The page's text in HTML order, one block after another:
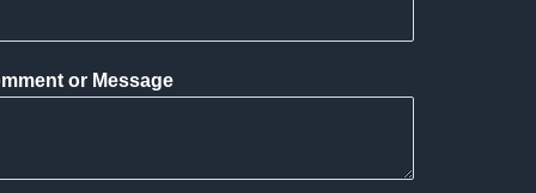
or Message